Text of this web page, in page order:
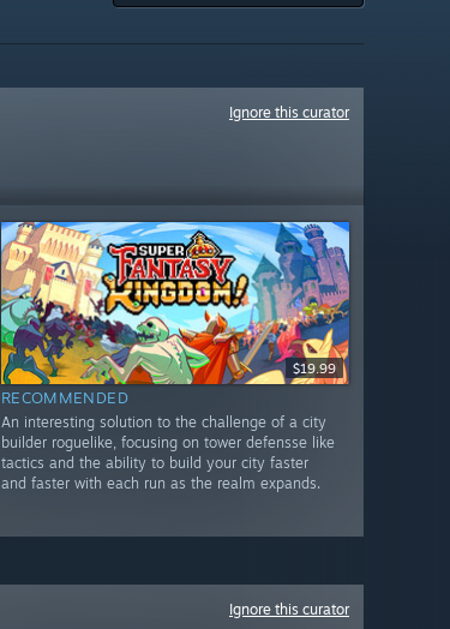
Ignore this curator
$19.99
RECOMMENDED
An interesting solution to the challenge of a city
builder roguelike, focusing on tower defensse like
tactics and the ability to build your city faster
and faster with each run as the realm expands.
Ignore this curator